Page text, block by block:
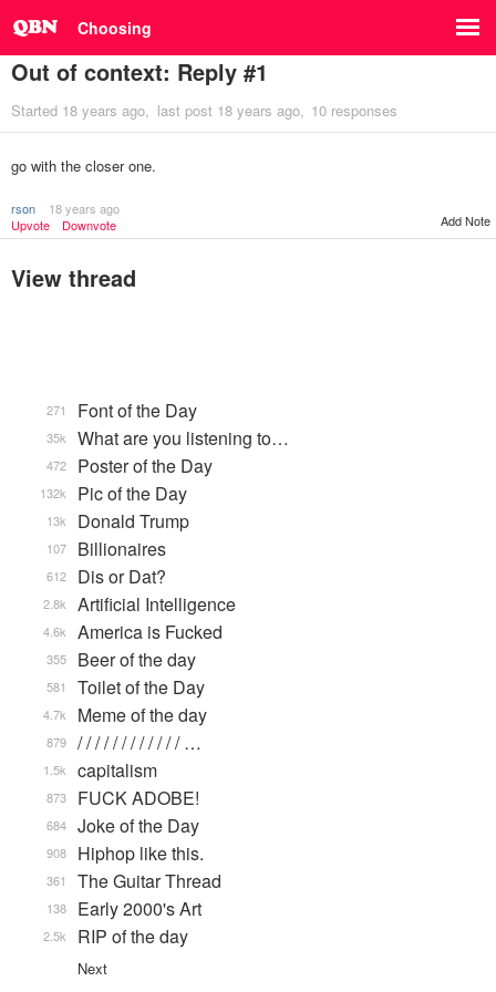
Choosing
Out of context: Reply #1
Started 18 years ago last post 18 years ago 10 responses
go with the closer one.
rson
18 years ago
Upvote
Downvote Add Note
View thread
Font of the Day
271
What are you listening to…
35k
Poster of the Day
472
Pic of the Day
132k
Donald Trump
13k
Billionaires
107
Dis or Dat?
612
Artificial Intelligence
2.8k
America is Fucked
4.6k
Beer of the day
355
Toilet of the Day
581
Meme of the day
4.7k
/ / / / / / / / / / / / …
879
capitalism
1.5k
FUCK ADOBE!
873
Joke of the Day
684
Hiphop like this.
908
The Guitar Thread
361
Early 2000's Art
138
RIP of the day
2.5k
Next